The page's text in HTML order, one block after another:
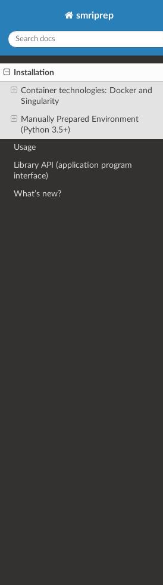
smriprep
Installation
Container technologies: Docker and
Singularity
Manually Prepared Environment
(Python 3.5+)
Usage
Library API (application program
interface)
What’s new?